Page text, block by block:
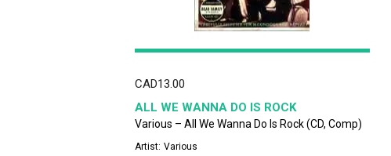
CAD13.00
ALL WE WANNA DO IS ROCK
Various – All We Wanna Do Is Rock (CD, Comp)
Artist: Various